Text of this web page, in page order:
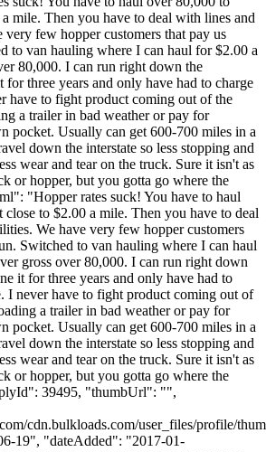
mile. Then you have to deal with lines and
few hopper customers that pay us
to van hauling where I can haul for $2.00 a
80,000. I can run right down the
for three years and only have had to charge
have to fight product coming out of the
a trailer in bad weather or pay for
pocket. Usually can get 600-700 miles in a
down the interstate so less stopping and
wear and tear on the truck. Sure it isn't as
or hopper, but you gotta go where the
"Hopper rates suck! You have to haul
close to $2.00 a mile. Then you have to deal
We have very few hopper customers
Switched to van hauling where I can haul
gross over 80,000. I can run right down
it for three years and only have had to
I never have to fight product coming out of
a trailer in bad weather or pay for
pocket. Usually can get 600-700 miles in a
down the interstate so less stopping and
wear and tear on the truck. Sure it isn't as
or hopper, but you gotta go where the
39495, "thumbUrl": "",
cdn.bulkloads.com/user_files/profile/
19", "dateAdded": "2017-01-